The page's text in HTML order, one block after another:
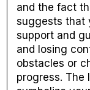
and the fact
suggests that
support and
and losing
obstacles or
progress. The